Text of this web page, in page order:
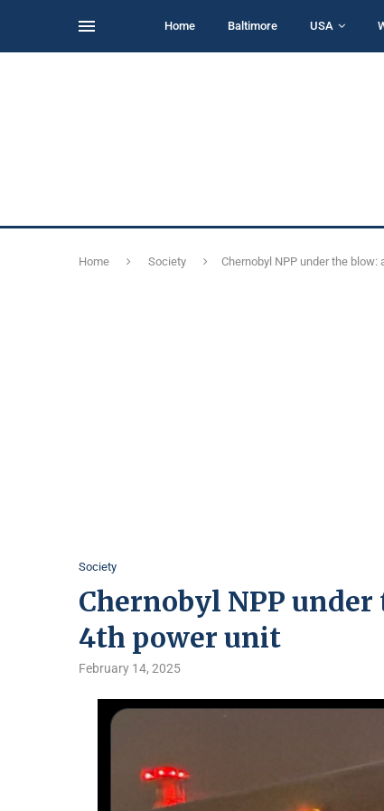
Home Baltimore USA
Home Society Chernobyl NPP under the
Society
Chernobyl NPP
4th power unit
February 14, 2025